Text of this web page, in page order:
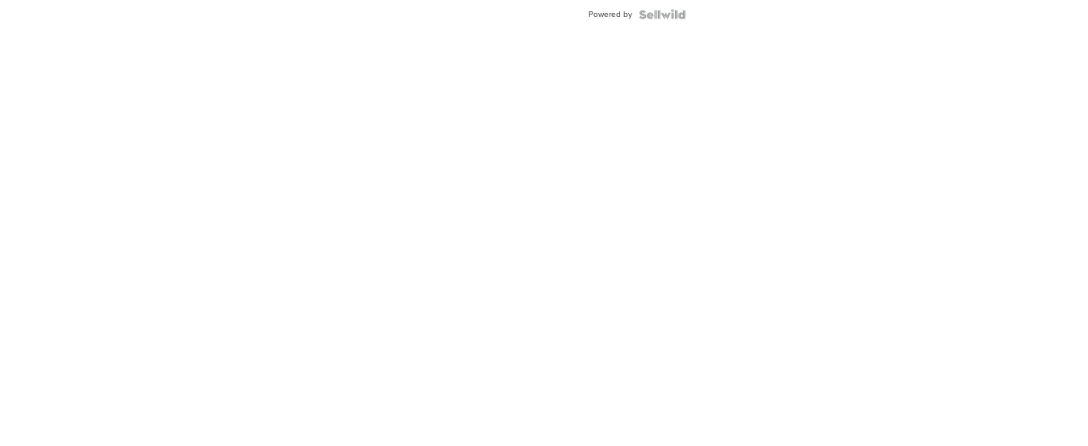
Powered by